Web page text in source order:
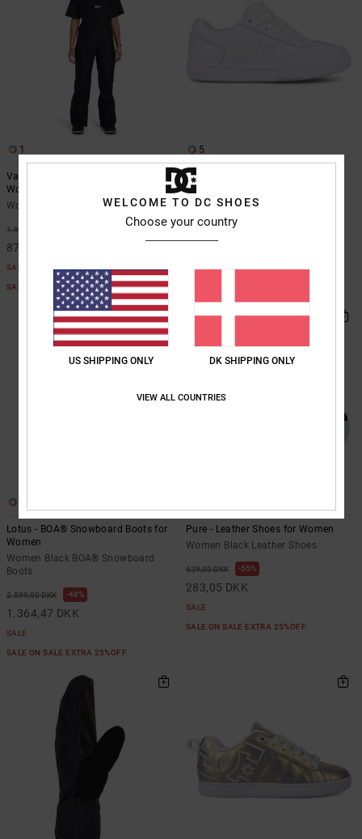
1
Valiant - Technical Snow Bib for
Women
Women Black Technical Snow Bib
1.949,00 DKK
877,05 DKK
SALE
SALE ON SALE EXTRA 25%OFF
5
DC Astrix - Leather Shoes for
Women
Women White Leather Shoes
SALE
Lotus - BOA® Snowboard Boots for
Women
Women Black BOA® Snowboard
Boots
2.599,00 DKK 48%
1.364,47 DKK
SALE
SALE ON SALE EXTRA 25%OFF
Pure - Leather Shoes for Women
Women Black Leather Shoes
629,00 DKK 55%
283,05 DKK
SALE
SALE ON SALE EXTRA 25%OFF
WELCOME TO DC SHOES
Choose your country
US SHIPPING ONLY DK SHIPPING ONLY
VIEW ALL COUNTRIES